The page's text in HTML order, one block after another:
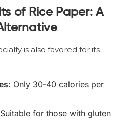
of Rice Paper: A
is also favored for its
: Only 30-40 calories per
for those with gluten